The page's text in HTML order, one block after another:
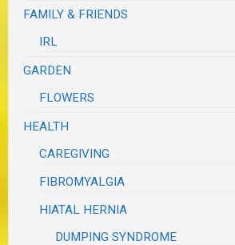
FAMILY & FRIENDS
IRL
GARDEN
FLOWERS
HEALTH
CAREGIVING
FIBROMYALGIA
HIATAL HERNIA
DUMPING SYNDROME